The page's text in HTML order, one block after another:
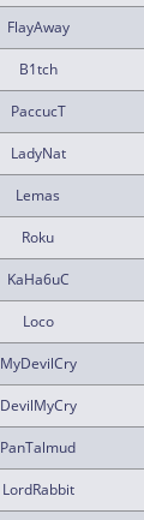
FlayAway
B1tch
PaccucT
LadyNat
Lemas
Roku
KaHa6uC
Loco
MyDevilCry
DevilMyCry
PanTalmud
LordRabbit